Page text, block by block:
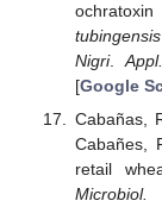
tubingensis
Nigri.
[Google
Cabañas,
Cabañes,
retail
Microbiol.